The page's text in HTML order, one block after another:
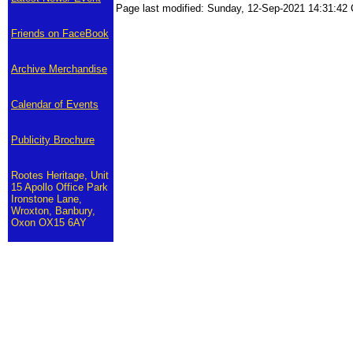
Friends on FaceBook
Archive Merchandise
Calendar of Events
Publicity Brochure
Rootes Heritage, Unit
15 Apollo Office Park
Ironstone Lane,
Wroxton, Banbury,
Oxon OX15 6AY
Page last modified: Sunday, 12-Sep-2021 14:31:42